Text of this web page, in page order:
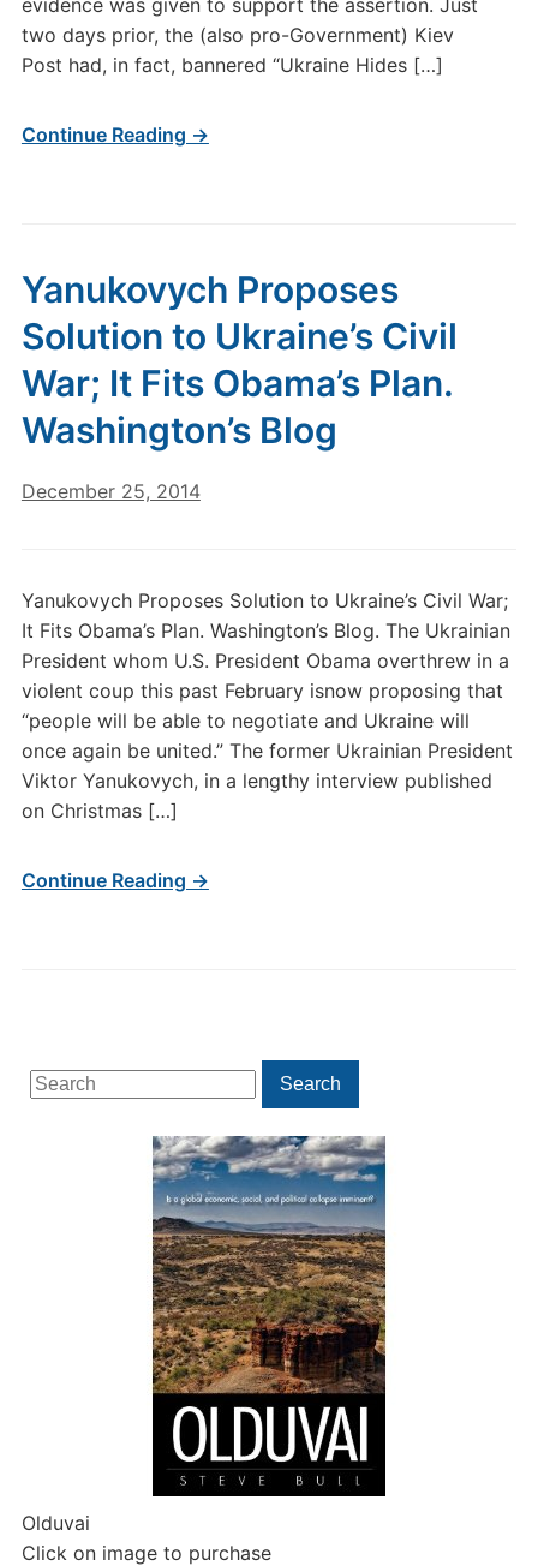
Search
for:
Search
Olduvai
Click on image to purchase
evidence was given to support the assertion. Just
two days prior, the (also pro-Government) Kiev
Post had, in fact, bannered “Ukraine Hides […]
Continue Reading →
Yanukovych Proposes
Solution to Ukraine’s Civil
War; It Fits Obama’s Plan.
Washington’s Blog
December 25, 2014
Yanukovych Proposes Solution to Ukraine’s Civil War;
It Fits Obama’s Plan. Washington’s Blog. The Ukrainian
President whom U.S. President Obama overthrew in a
violent coup this past February isnow proposing that
“people will be able to negotiate and Ukraine will
once again be united.” The former Ukrainian President
Viktor Yanukovych, in a lengthy interview published
on Christmas […]
Continue Reading →